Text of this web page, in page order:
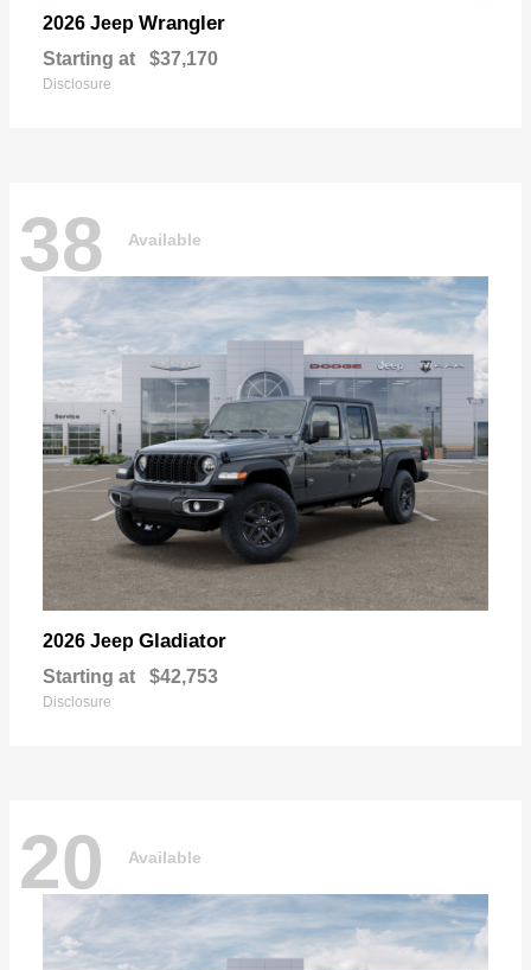
2026 Jeep Wrangler
Starting at $37,170
Disclosure
38 Available
2026 Jeep Gladiator
Starting at $42,753
Disclosure
20 Available